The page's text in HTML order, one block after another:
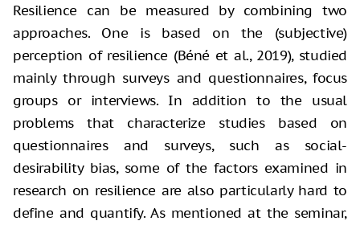
Resilience can be measured by combining two
approaches. One is based on the (subjective)
perception of resilience (Béné et al., 2019), studied
mainly through surveys and questionnaires, focus
groups or interviews. In addition to the usual
problems that characterize studies based on
questionnaires and surveys, such as social-
desirability bias, some of the factors examined in
research on resilience are also particularly hard to
define and quantify. As mentioned at the seminar,